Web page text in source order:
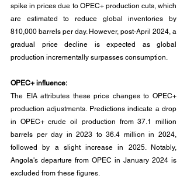
spike in prices due to OPEC+ production cuts, which
are estimated to reduce global inventories by
810,000 barrels per day. However, post-April 2024, a
gradual price decline is expected as global
production incrementally surpasses consumption.
OPEC+ influence:
The EIA attributes these price changes to OPEC+
production adjustments. Predictions indicate a drop
in OPEC+ crude oil production from 37.1 million
barrels per day in 2023 to 36.4 million in 2024,
followed by a slight increase in 2025. Notably,
Angola's departure from OPEC in January 2024 is
excluded from these figures.